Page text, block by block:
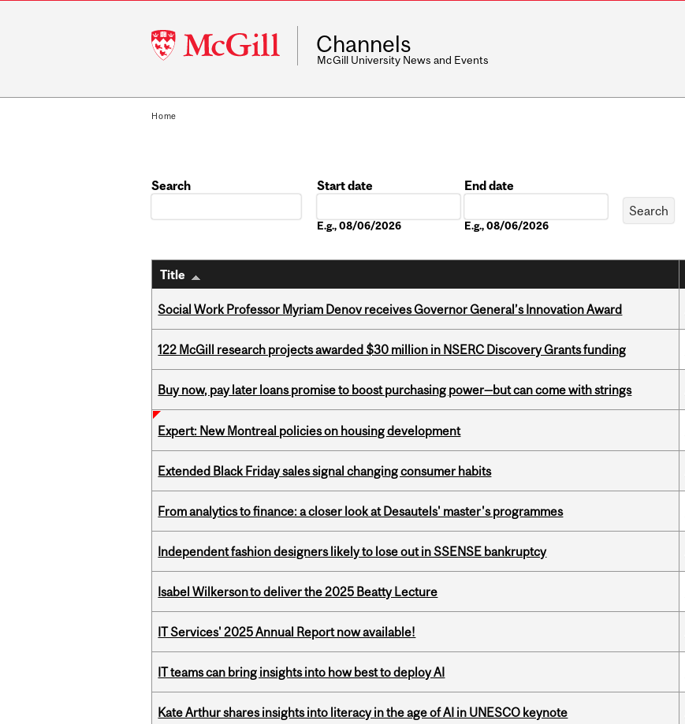
McGill
University
Channels
McGill University News and Events
Home
Search
Start date
E.g., 08/06/2026
End date
E.g., 08/06/2026
Title
Social Work Professor Myriam Denov receives Governor General’s Innovation Award
122 McGill research projects awarded $30 million in NSERC Discovery Grants funding
Buy now, pay later loans promise to boost purchasing power—but can come with strings
Expert: New Montreal policies on housing development
Extended Black Friday sales signal changing consumer habits
From analytics to finance: a closer look at Desautels' master's programmes
Independent fashion designers likely to lose out in SSENSE bankruptcy
Isabel Wilkerson to deliver the 2025 Beatty Lecture
IT Services' 2025 Annual Report now available!
IT teams can bring insights into how best to deploy AI
Kate Arthur shares insights into literacy in the age of AI in UNESCO keynote